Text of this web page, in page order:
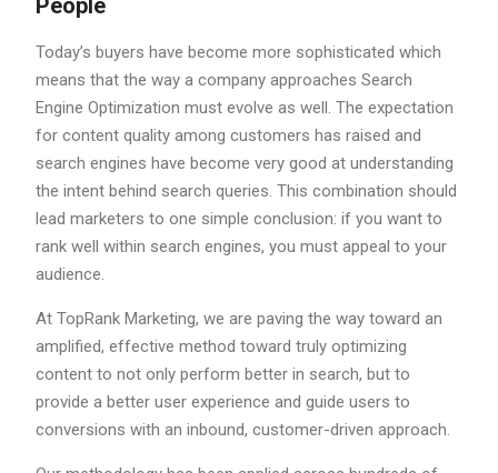
People
Today’s buyers have become more sophisticated which
means that the way a company approaches Search
Engine Optimization must evolve as well. The expectation
for content quality among customers has raised and
search engines have become very good at understanding
the intent behind search queries. This combination should
lead marketers to one simple conclusion: if you want to
rank well within search engines, you must appeal to your
audience.
At TopRank Marketing, we are paving the way toward an
amplified, effective method toward truly optimizing
content to not only perform better in search, but to
provide a better user experience and guide users to
conversions with an inbound, customer-driven approach.